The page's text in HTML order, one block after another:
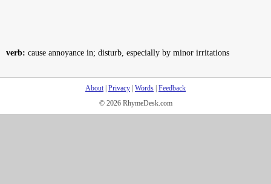
verb: cause annoyance in; disturb, especially by minor irritations
About| Privacy Words Feedback
© 2026 RhymeDesk.com